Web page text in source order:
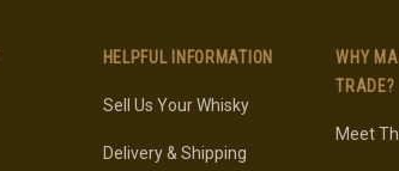
HELPFUL INFORMATION
Sell Us Your Whisky
Delivery & Shipping
WHY
TRADE?
Meet